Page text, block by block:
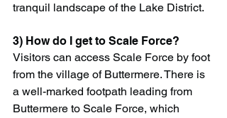
tranquil landscape of the Lake District.
3) How do I get to Scale Force?
Visitors can access Scale Force by foot
from the village of Buttermere. There is
a well-marked footpath leading from
Buttermere to Scale Force, which